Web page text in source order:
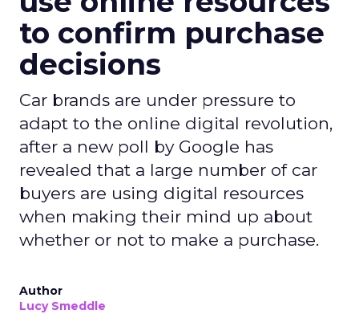
to confirm purchase
decisions
Car brands are under pressure to
adapt to the online digital revolution,
after a new poll by Google has
revealed that a large number of car
buyers are using digital resources
when making their mind up about
whether or not to make a purchase.
Author
Lucy Smeddle